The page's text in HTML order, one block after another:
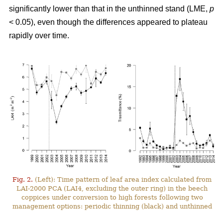
significantly lower than that in the unthinned stand (LME, p
< 0.05), even though the differences appeared to plateau
rapidly over time.
Fig. 2. (Left): Time pattern of leaf area index calculated from
LAI-2000 PCA (LAI4, excluding the outer ring) in the beech
coppices under conversion to high forests following two
management options: periodic thinning (black) and unthinned